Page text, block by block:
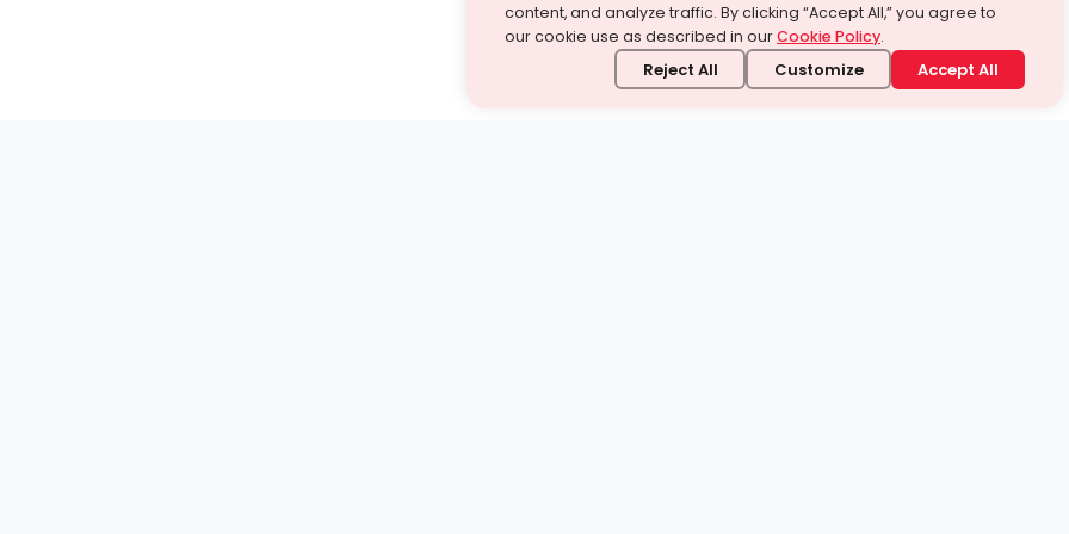
content, and analyze traffic. By clicking “Accept All,” you agree to
our cookie use as described in ourCookie Policy.
Reject All Customize Accept All